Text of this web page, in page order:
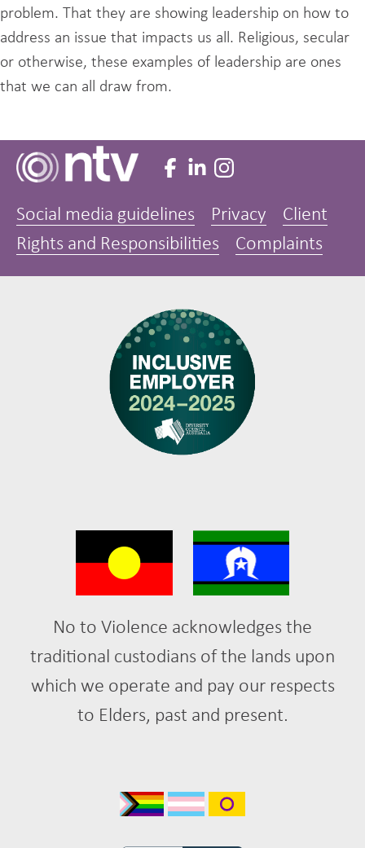
problem. That they are showing leadership on how to
address an issue that impacts us all. Religious, secular
or otherwise, these examples of leadership are ones
that we can all draw from.
Social media guidelines Privacy
Client
Rights and Responsibilities
Complaints
No to Violence acknowledges the
traditional custodians of the lands upon
which we operate and pay our respects
to Elders, past and present.